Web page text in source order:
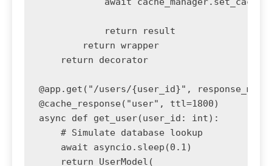
            return result
        return wrapper
    return decorator
@app.get("/users/{user_id}",
@cache_response("user", ttl=1800)
async def get_user(user_id: int):
    # Simulate database lookup
    await asyncio.sleep(0.1)
    return UserModel(